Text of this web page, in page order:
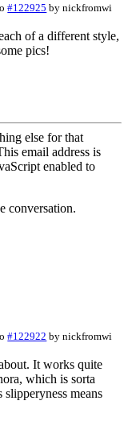
#122925 bynickfromwi
of a different style,
pics!
else for that
email address is
enabled to
conversation.
#122922 bynickfromwi
It works quite
which is sorta
means